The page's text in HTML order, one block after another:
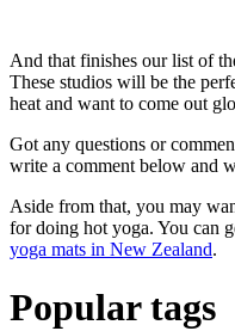
And that finishes our list of
These studios will be the
heat and want to come out
Got any questions or
write a comment below and
Aside from that, you may
for doing hot yoga. You can
yoga mats in New Zealand.
Popular tags